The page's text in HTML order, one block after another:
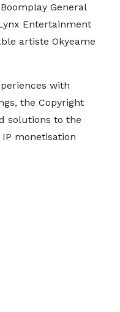
General
Entertainment
artiste Okyeame
with
the Copyright
solutions to the
monetisation